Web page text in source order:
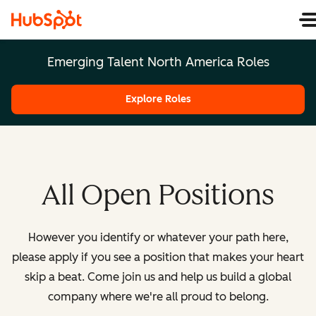
Emerging Talent North America Roles
Explore Roles
All Open Positions
However you identify or whatever your path here,
please apply if you see a position that makes your heart
skip a beat. Come join us and help us build a global
company where we're all proud to belong.